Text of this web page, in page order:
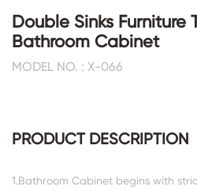
Double Sinks Furniture
Bathroom Cabinet
MODEL NO. : X-066
PRODUCT DESCRIPTION
1.Bathroom Cabinet begins with